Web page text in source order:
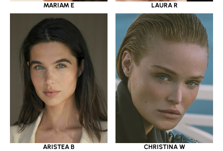
MARIAM E LAURA R
ARISTEA B CHRISTINA W